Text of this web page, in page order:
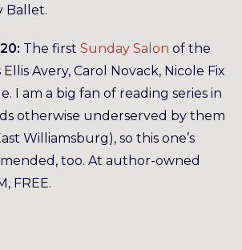
Ballet.
The first Sunday Salon of the
Avery, Carol Novack, Nicole Fix
I am a big fan of reading series in
otherwise underserved by them
Williamsburg), so this one’s
too. At author-owned
FREE.